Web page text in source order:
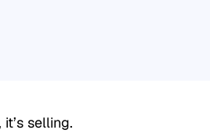
selling.